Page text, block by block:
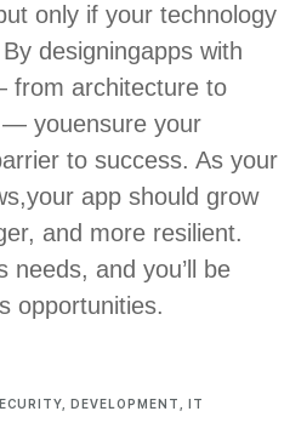
only if your technology
designingapps with
from architecture to
— youensure your
to success. As your
your app should grow
and more resilient.
needs, and you’ll be
opportunities.
DEVELOPMENT IT